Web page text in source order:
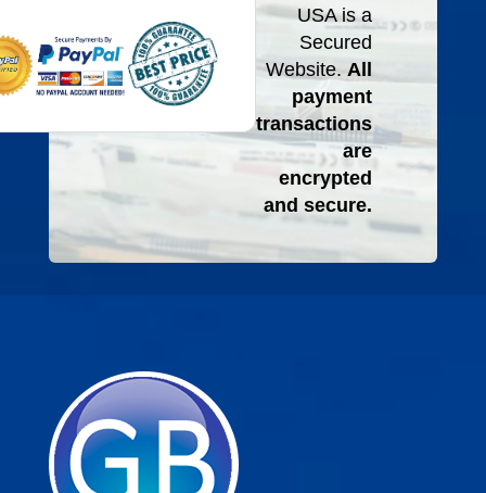
USA is a
Secured
Website. All
payment
transactions
are
encrypted
and secure.